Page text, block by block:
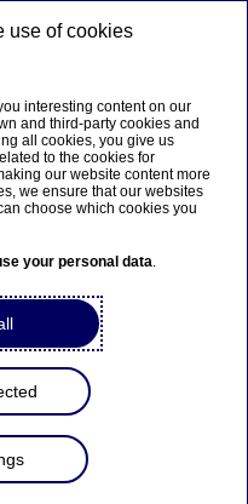
& Institutions
credit
known as Letter of
seller with the
the terms specified
of not getting paid
use of cookies
interesting content on our
and third-party cookies and
all cookies, you give us
to the cookies for
our website content more
we ensure that our websites
choose which cookies you
your personal data.